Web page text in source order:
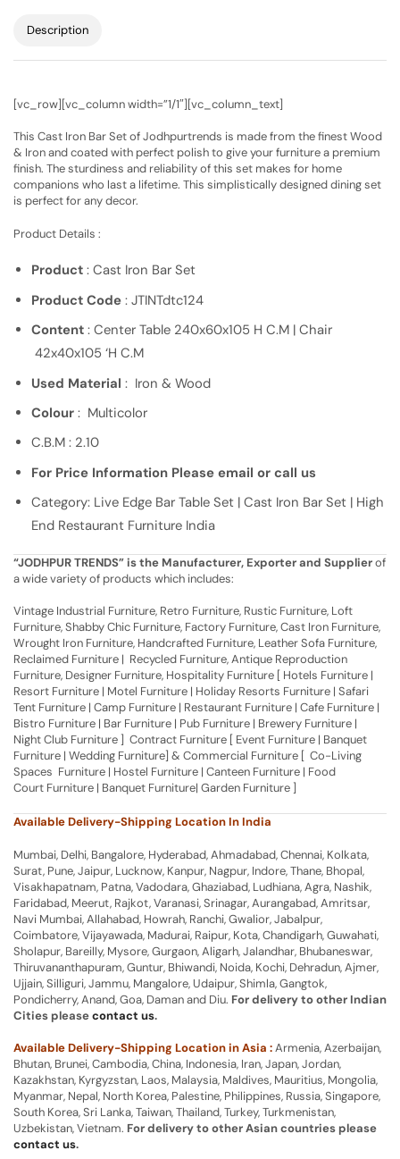
Description
[vc_row][vc_column width=”1/1″][vc_column_text]
This Cast Iron Bar Set of Jodhpurtrends is made from the finest Wood
& Iron and coated with perfect polish to give your furniture a premium
finish. The sturdiness and reliability of this set makes for home
companions who last a lifetime. This simplistically designed dining set
is perfect for any decor.
Product Details :
Product : Cast Iron Bar Set
Product Code : JTINTdtc124
Content : Center Table 240x60x105 H C.M | Chair
42x40x105 ‘H C.M
Used Material : Iron & Wood
Colour : Multicolor
C.B.M : 2.10
For Price Information Please email or call us
Category: Live Edge Bar Table Set | Cast Iron Bar Set | High
End Restaurant Furniture India
“JODHPUR TRENDS” is the Manufacturer, Exporter and Supplierof
a wide variety of products which includes:
Vintage Industrial Furniture, Retro Furniture, Rustic Furniture, Loft
Furniture, Shabby Chic Furniture, Factory Furniture, Cast Iron Furniture,
Wrought Iron Furniture, Handcrafted Furniture, Leather Sofa Furniture,
Reclaimed Furniture | Recycled Furniture, Antique Reproduction
Furniture, Designer Furniture, Hospitality Furniture [ Hotels Furniture |
Resort Furniture | Motel Furniture | Holiday Resorts Furniture | Safari
Tent Furniture | Camp Furniture | Restaurant Furniture | Cafe Furniture |
Bistro Furniture | Bar Furniture | Pub Furniture | Brewery Furniture |
Night Club Furniture ] Contract Furniture [ Event Furniture | Banquet
Furniture | Wedding Furniture] & Commercial Furniture [ Co-Living
Spaces Furniture | Hostel Furniture | Canteen Furniture | Food
Court Furniture | Banquet Furniture| Garden Furniture ]
Available Delivery-Shipping Location In India
Mumbai, Delhi, Bangalore, Hyderabad, Ahmadabad, Chennai, Kolkata,
Surat, Pune, Jaipur, Lucknow, Kanpur, Nagpur, Indore, Thane, Bhopal,
Visakhapatnam, Patna, Vadodara, Ghaziabad, Ludhiana, Agra, Nashik,
Faridabad, Meerut, Rajkot, Varanasi, Srinagar, Aurangabad, Amritsar,
Navi Mumbai, Allahabad, Howrah, Ranchi, Gwalior, Jabalpur,
Coimbatore, Vijayawada, Madurai, Raipur, Kota, Chandigarh, Guwahati,
Sholapur, Bareilly, Mysore, Gurgaon, Aligarh, Jalandhar, Bhubaneswar,
Thiruvananthapuram, Guntur, Bhiwandi, Noida, Kochi, Dehradun, Ajmer,
Ujjain, Silliguri, Jammu, Mangalore, Udaipur, Shimla, Gangtok,
Pondicherry, Anand, Goa, Daman and Diu. For delivery to other Indian
Cities pleasecontact us.
Available Delivery-Shipping Location in Asia :Armenia, Azerbaijan,
Bhutan, Brunei, Cambodia, China, Indonesia, Iran, Japan, Jordan,
Kazakhstan, Kyrgyzstan, Laos, Malaysia, Maldives, Mauritius, Mongolia,
Myanmar, Nepal, North Korea, Palestine, Philippines, Russia, Singapore,
South Korea, Sri Lanka, Taiwan, Thailand, Turkey, Turkmenistan,
Uzbekistan, Vietnam. For delivery to other Asian countries please
contact us.